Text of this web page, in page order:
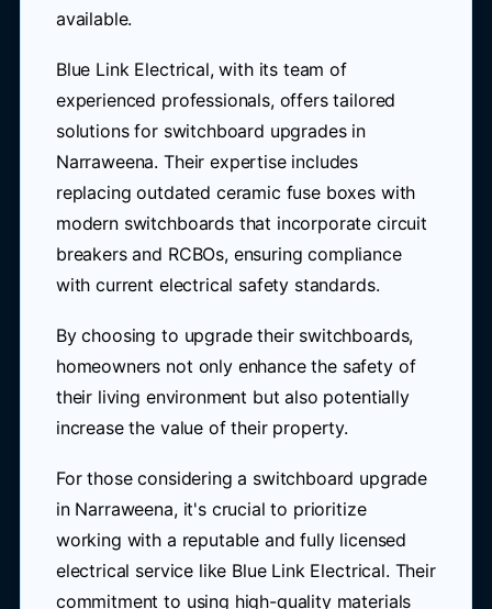
available.
Blue Link Electrical, with its team of
experienced professionals, offers tailored
solutions for switchboard upgrades in
Narraweena. Their expertise includes
replacing outdated ceramic fuse boxes with
modern switchboards that incorporate circuit
breakers and RCBOs, ensuring compliance
with current electrical safety standards.
By choosing to upgrade their switchboards,
homeowners not only enhance the safety of
their living environment but also potentially
increase the value of their property.
For those considering a switchboard upgrade
in Narraweena, it's crucial to prioritize
working with a reputable and fully licensed
electrical service like Blue Link Electrical. Their
commitment to using high-quality materials